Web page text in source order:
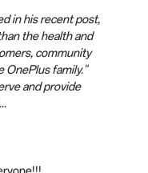
in his recent post,
the health and
community
OnePlus family."
and provide